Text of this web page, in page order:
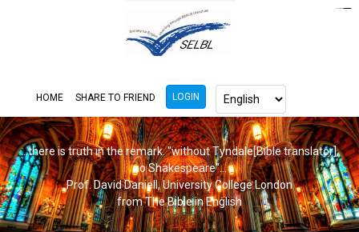
HOME SHARE TO FRIEND LOGIN
...there is truth in the remark. "without Tyndale[Bible translator],
no Shakespeare"...
Prof. David Daniell, University College London
from The Bible in English